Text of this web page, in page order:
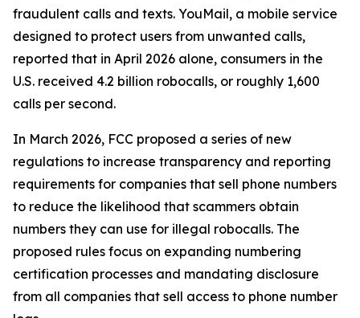
fraudulent calls and texts. YouMail, a mobile service
designed to protect users from unwanted calls,
reported that in April 2026 alone, consumers in the
U.S. received 4.2 billion robocalls, or roughly 1,600
calls per second.
In March 2026, FCC proposed a series of new
regulations to increase transparency and reporting
requirements for companies that sell phone numbers
to reduce the likelihood that scammers obtain
numbers they can use for illegal robocalls. The
proposed rules focus on expanding numbering
certification processes and mandating disclosure
from all companies that sell access to phone number